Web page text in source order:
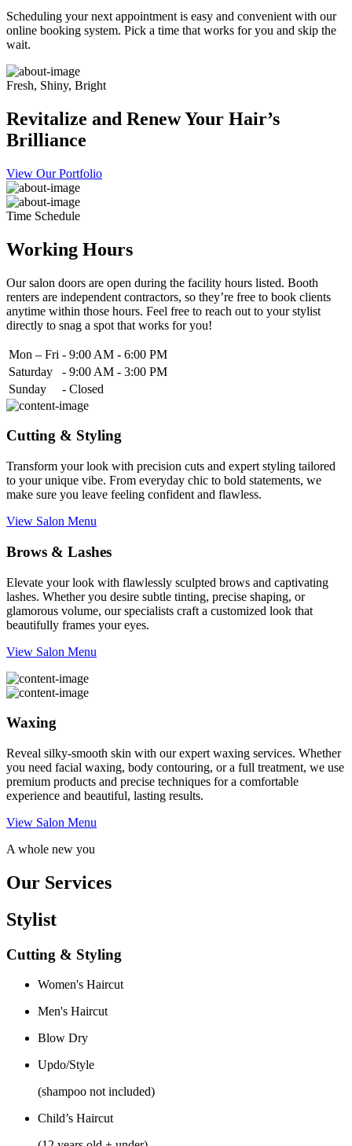
Scheduling your next appointment is easy and convenient with our
online booking system. Pick a time that works for you and skip the
wait.
Fresh, Shiny, Bright
Revitalize and Renew Your Hair’s
Brilliance
View Our Portfolio
Time Schedule
Working Hours
Our salon doors are open during the facility hours listed. Booth
renters are independent contractors, so they’re free to book clients
anytime within those hours. Feel free to reach out to your stylist
directly to snag a spot that works for you!
Mon – Fri - 9:00 AM - 6:00 PM
Saturday
- 9:00 AM - 3:00 PM
Sunday
- Closed
Cutting & Styling
Transform your look with precision cuts and expert styling tailored
to your unique vibe. From everyday chic to bold statements, we
make sure you leave feeling confident and flawless.
View Salon Menu
Brows & Lashes
Elevate your look with flawlessly sculpted brows and captivating
lashes. Whether you desire subtle tinting, precise shaping, or
glamorous volume, our specialists craft a customized look that
beautifully frames your eyes.
View Salon Menu
Waxing
Reveal silky-smooth skin with our expert waxing services. Whether
you need facial waxing, body contouring, or a full treatment, we use
premium products and precise techniques for a comfortable
experience and beautiful, lasting results.
View Salon Menu
A whole new you
Our Services
Stylist
Cutting & Styling
Women's Haircut
Men's Haircut
Blow Dry
Updo/Style
(shampoo not included)
Child’s Haircut